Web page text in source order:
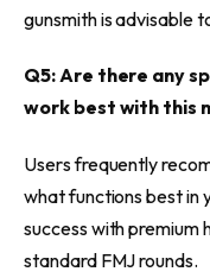
gunsmith is advisable
Q5: Are there any
work best with this
Users frequently
what functions best in
success with premium
standard FMJ rounds.